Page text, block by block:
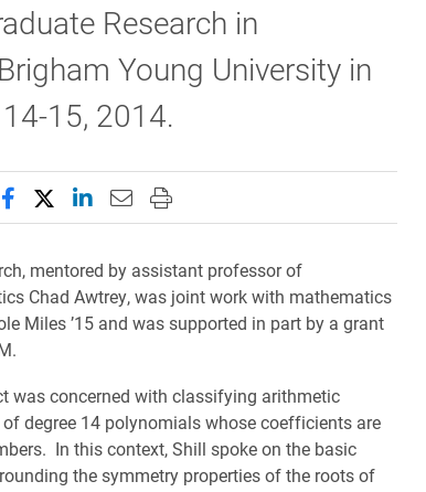
Research in
Young University in
15, 2014.
Share this page on Facebook
Share this page on X (formerly Twitter)
Share this page on LinkedIn
Email this page to a friend
Print this page
mentored by assistant professor of
Chad Awtrey, was joint work with mathematics
Miles ’15 and was supported in part by a grant
was concerned with classifying arithmetic
of degree 14 polynomials whose coefficients are
In this context, Shill spoke on the basic
the symmetry properties of the roots of